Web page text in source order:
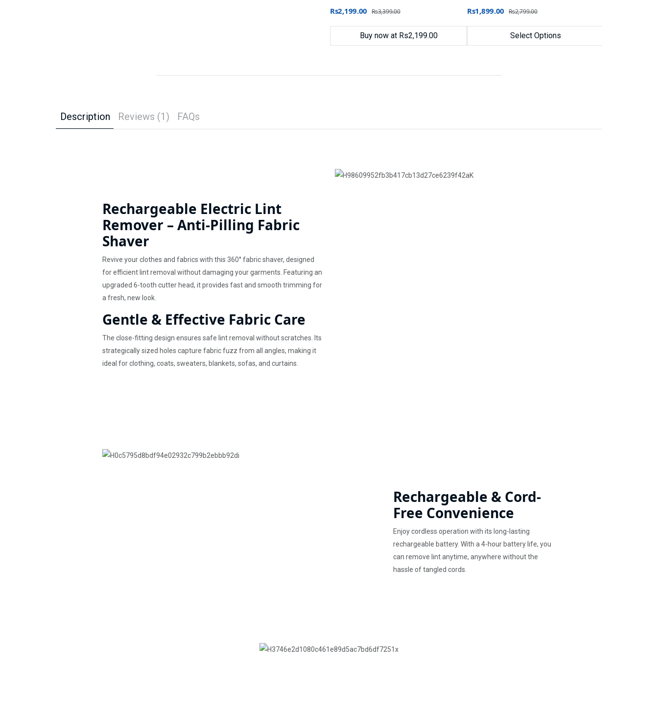
Rs2,199.00 Rs3,399.00
Buy now at Rs2,199.00
Rs1,899.00 Rs2,799.00
Select Options
Description Reviews (1) FAQs
Rechargeable Electric Lint
Remover – Anti-Pilling Fabric
Shaver
Revive your clothes and fabrics with this 360° fabric shaver, designed
for efficient lint removal without damaging your garments. Featuring an
upgraded 6-tooth cutter head, it provides fast and smooth trimming for
a fresh, new look.
Gentle & Effective Fabric Care
The close-fitting design ensures safe lint removal without scratches. Its
strategically sized holes capture fabric fuzz from all angles, making it
ideal for clothing, coats, sweaters, blankets, sofas, and curtains.
Rechargeable & Cord-
Free Convenience
Enjoy cordless operation with its long-lasting
rechargeable battery. With a 4-hour battery life, you
can remove lint anytime, anywhere without the
hassle of tangled cords.